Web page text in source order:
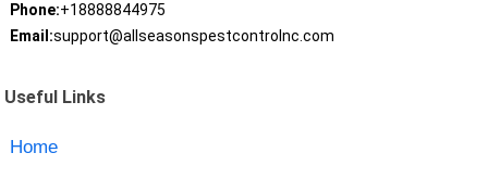
Phone:+18888844975
Email:support@allseasonspestcontrolnc.com
Useful Links
Home